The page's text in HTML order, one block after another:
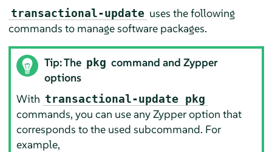
transactional-update uses the following
commands to manage software packages.
Tip: The pkg command and Zypper
options
With transactional-update pkg
commands, you can use any Zypper option that
corresponds to the used subcommand. For
example,